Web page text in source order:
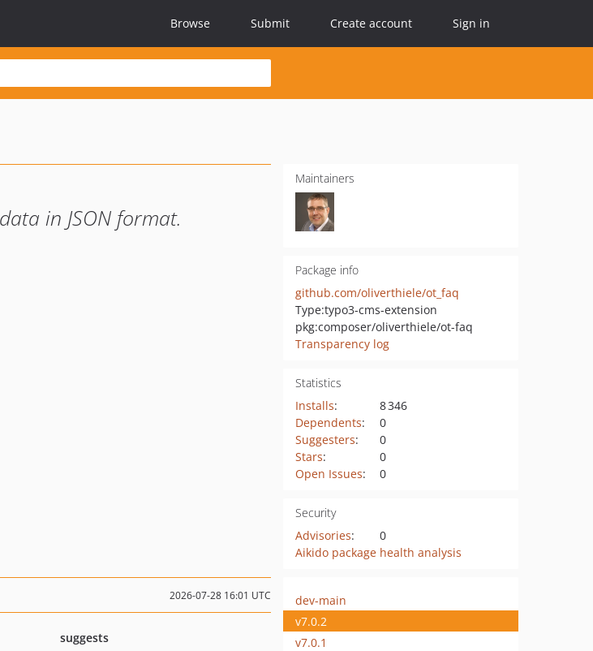
Browse Submit Create account Sign in
in JSON format.
Maintainers
Package info
github.com/oliverthiele/ot_faq
Type:typo3-cms-extension
pkg:composer/oliverthiele/ot-faq
Transparency log
Statistics
Installs:
8 346
Dependents:
0
Suggesters:
0
Stars:
0
Open Issues: 0
Security
Advisories:
0
Aikido package health analysis
2026-07-28 16:01 UTC
suggests
dev-main
v7.0.2
v7.0.1